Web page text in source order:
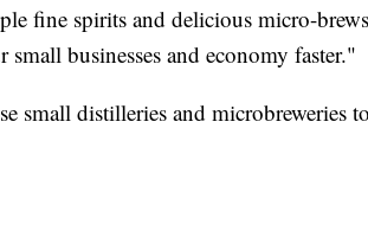
fine spirits and delicious micro-
businesses and economy faster."
small distilleries and microbreweries